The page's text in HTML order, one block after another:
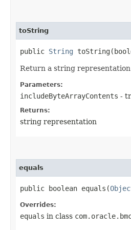
toString
public String
Return a string
Parameters:
includeByteArrayContents -
Returns:
string representation
equals
public boolean equals​(
Overrides:
equals in class